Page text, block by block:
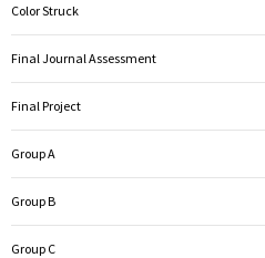
Color Struck
Final Journal Assessment
Final Project
Group A
Group B
Group C